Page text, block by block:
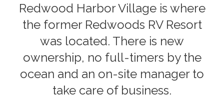
Redwood Harbor Village is where
the former Redwoods RV Resort
was located. There is new
ownership, no full-timers by the
ocean and an on-site manager to
take care of business.